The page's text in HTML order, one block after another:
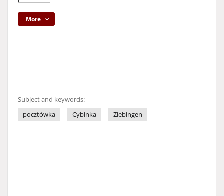
More
Subject and keywords:
pocztówka
Cybinka Ziebingen